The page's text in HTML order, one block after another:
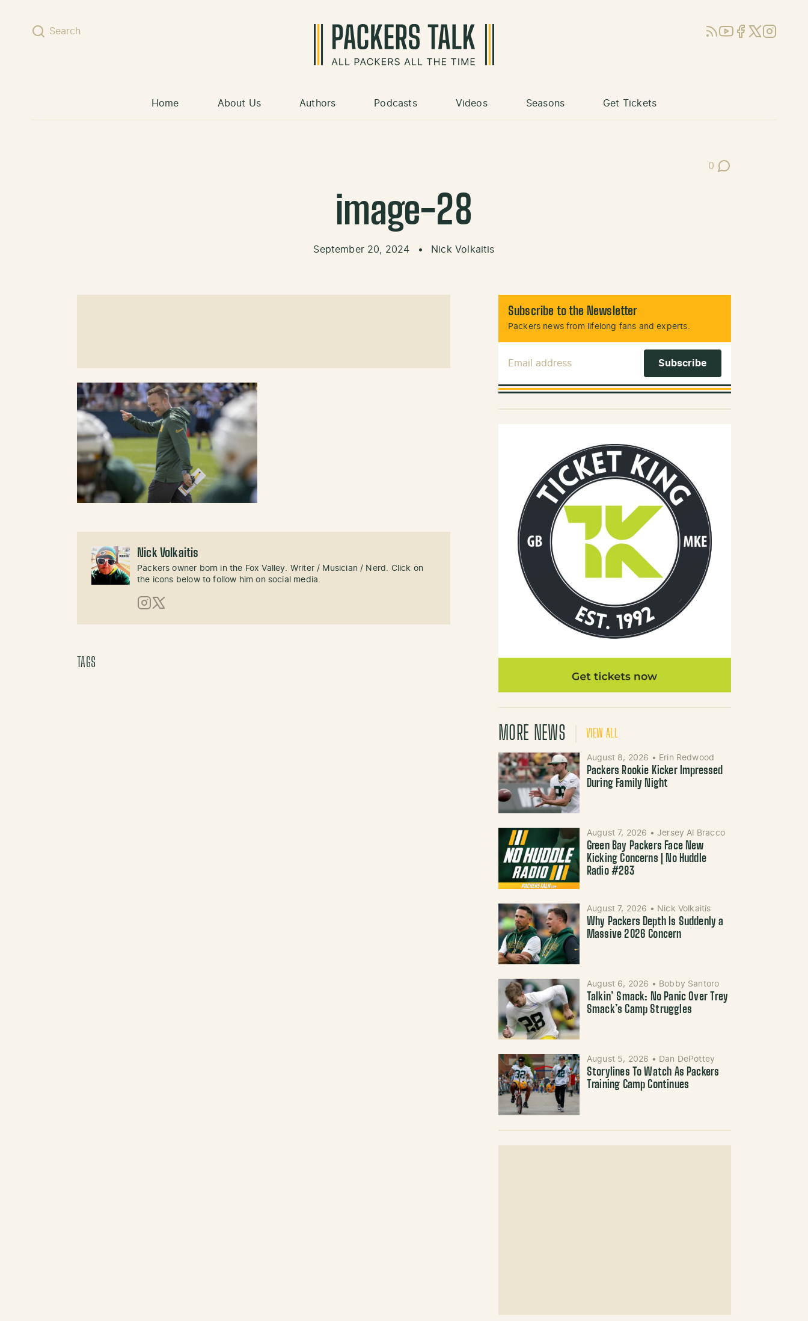
Search RSSYouTube
Facebook
X (Twitter)
Instagram
Home About Us Authors Podcasts Videos Seasons Get Tickets
0
Post Comments
image-28
September 20, 2024 • Nick Volkaitis
Nick Volkaitis
Packers owner born in the Fox Valley. Writer / Musician / Nerd. Click on
the icons below to follow him on social media.
TAGS
Subscribe to the Newsletter
Packers news from lifelong fans and experts.
MORE NEWS VIEW ALL
August 8, 2026 • Erin Redwood
Packers Rookie Kicker Impressed
During Family Night
August 7, 2026 • Jersey Al Bracco
Green Bay Packers Face New
Kicking Concerns | No Huddle
Radio #283
August 7, 2026 • Nick Volkaitis
Why Packers Depth Is Suddenly a
Massive 2026 Concern
August 6, 2026 • Bobby Santoro
Talkin’ Smack: No Panic Over Trey
Smack’s Camp Struggles
August 5, 2026 • Dan DePottey
Storylines To Watch As Packers
Training Camp Continues